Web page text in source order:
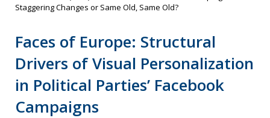
Staggering Changes or Same Old, Same Old?
Faces of Europe: Structural
Drivers of Visual Personalization
in Political Parties’ Facebook
Campaigns